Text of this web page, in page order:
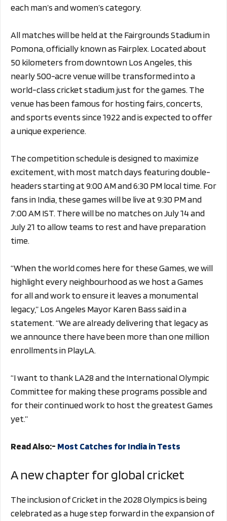
each man’s and women’s category.
All matches will be held at the Fairgrounds Stadium in
Pomona, officially known as Fairplex. Located about
50 kilometers from downtown Los Angeles, this
nearly 500-acre venue will be transformed into a
world-class cricket stadium just for the games. The
venue has been famous for hosting fairs, concerts,
and sports events since 1922 and is expected to offer
a unique experience.
The competition schedule is designed to maximize
excitement, with most match days featuring double-
headers starting at 9:00 AM and 6:30 PM local time. For
fans in India, these games will be live at 9:30 PM and
7:00 AM IST. There will be no matches on July 14 and
July 21 to allow teams to rest and have preparation
time.
“When the world comes here for these Games, we will
highlight every neighbourhood as we host a Games
for all and work to ensure it leaves a monumental
legacy,” Los Angeles Mayor Karen Bass said in a
statement. “We are already delivering that legacy as
we announce there have been more than one million
enrollments in PlayLA.
“I want to thank LA28 and the International Olympic
Committee for making these programs possible and
for their continued work to host the greatest Games
yet.”
Read Also:- Most Catches for India in Tests
A new chapter for global cricket
The inclusion of Cricket in the 2028 Olympics is being
celebrated as a huge step forward in the expansion of